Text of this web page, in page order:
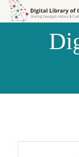
Skip to
Skip to